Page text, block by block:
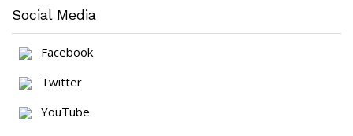
Social Media
Facebook
Twitter
YouTube